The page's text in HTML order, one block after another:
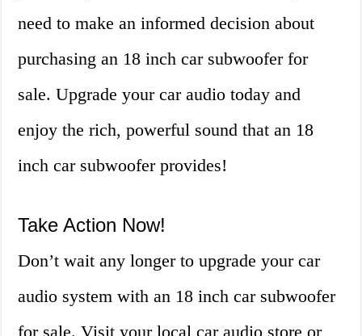
need to make an informed decision about
purchasing an 18 inch car subwoofer for
sale. Upgrade your car audio today and
enjoy the rich, powerful sound that an 18
inch car subwoofer provides!
Take Action Now!
Don’t wait any longer to upgrade your car
audio system with an 18 inch car subwoofer
for sale. Visit your local car audio store or